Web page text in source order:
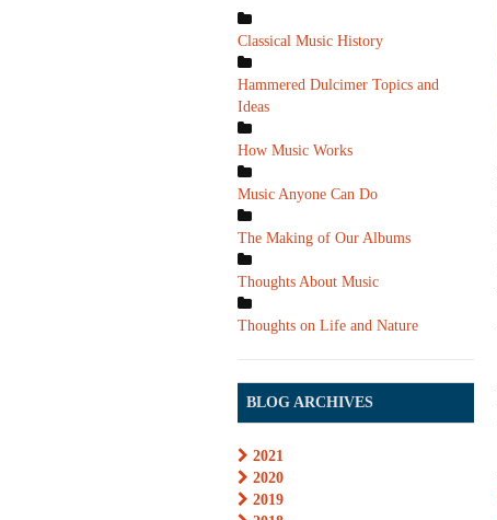
Classical Music History
Hammered Dulcimer Topics and
Ideas
How Music Works
Music Anyone Can Do
The Making of Our Albums
Thoughts About Music
Thoughts on Life and Nature
BLOG ARCHIVES
2021
2020
2019